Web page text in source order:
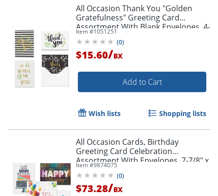
All Occasion Thank You "Golden
Gratefulness" Greeting Card
Assortment With Blank Envelopes, 4-
7/8" x 3-1/2", Pack of 24
Item #1051251
(0)
$15.60/BX
Add to Cart
Wish lists Shopping lists
All Occasion Cards, Birthday
Greeting Card Celebration
Assortment With Envelopes, 7-7/8" x
5-5/8", Pack Of 50 Cards
Item #9874075
(0)
$73.28/BX